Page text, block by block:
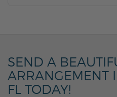
SEND A
ARRANGEMENT
FL TODAY!